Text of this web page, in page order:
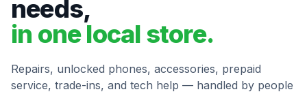
needs,
in one local store.
Repairs, unlocked phones, accessories, prepaid
service, trade-ins, and tech help — handled by people